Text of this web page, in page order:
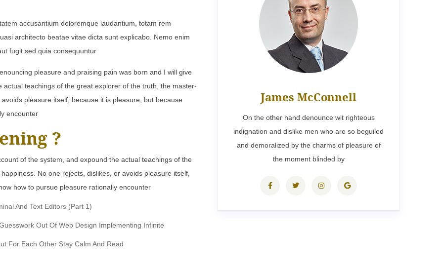
accusantium doloremque laudantium, totam rem
architecto beatae vitae dicta sunt explicabo. Nemo enim
fugit sed quia consequuntur
pleasure and praising pain was born and I will give
teachings of the great explorer of the truth, the master-
pleasure itself, because it is pleasure, but because
encounter
?
of the system, and expound the actual teachings of the
No one rejects, dislikes, or avoids pleasure itself,
how to pursue pleasure rationally encounter
And Text Editors (Part 1)
Out Of Web Design Implementing Infinite
For Each Other Stay Calm And Read
James McConnell
On the other hand denounce wit righteous
indignation and dislike men who are so beguiled
and demoralized by the charms of pleasure of
the moment blinded by